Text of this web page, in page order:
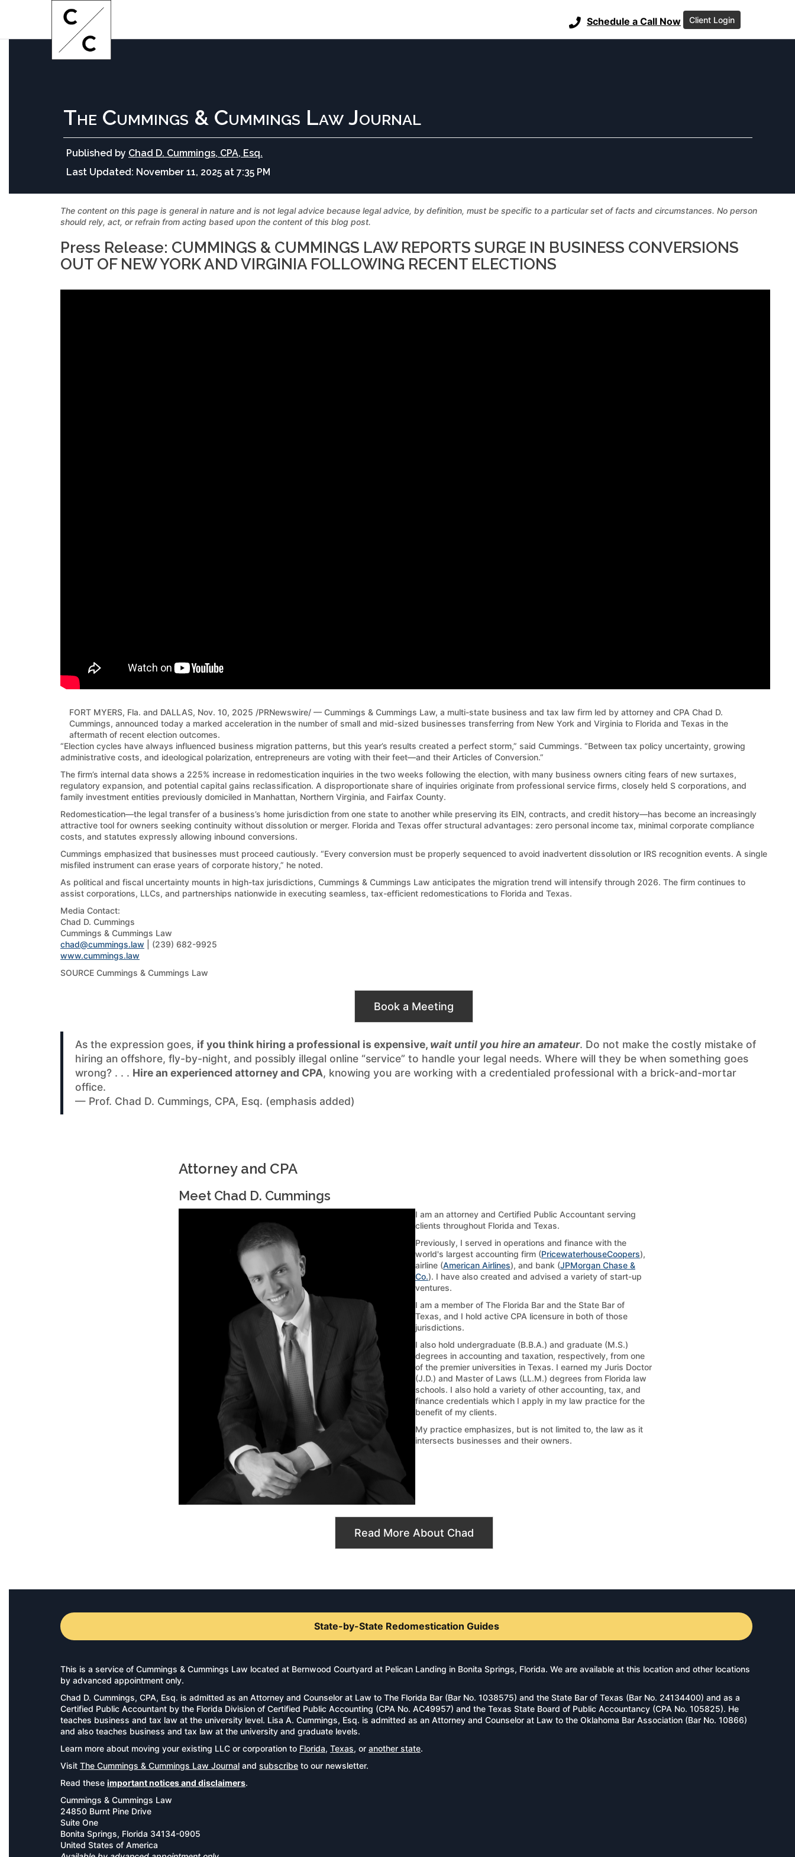
Schedule a Call Now Client Login
The Cummings & Cummings Law Journal
Published by Chad D. Cummings, CPA, Esq.
Last Updated: November 11, 2025 at 7:35 PM
The content on this page is general in nature and is not legal advice because legal advice, by definition, must be specific to a particular set of facts and circumstances. No person
should rely, act, or refrain from acting based upon the content of this blog post.
Press Release: CUMMINGS & CUMMINGS LAW REPORTS SURGE IN BUSINESS CONVERSIONS
OUT OF NEW YORK AND VIRGINIA FOLLOWING RECENT ELECTIONS
FORT MYERS, Fla. and DALLAS, Nov. 10, 2025 /PRNewswire/ — Cummings & Cummings Law, a multi-state business and tax law firm led by attorney and CPA Chad D.
Cummings, announced today a marked acceleration in the number of small and mid-sized businesses transferring from New York and Virginia to Florida and Texas in the
aftermath of recent election outcomes.
“Election cycles have always influenced business migration patterns, but this year’s results created a perfect storm,” said Cummings. “Between tax policy uncertainty, growing
administrative costs, and ideological polarization, entrepreneurs are voting with their feet—and their Articles of Conversion.”
The firm’s internal data shows a 225% increase in redomestication inquiries in the two weeks following the election, with many business owners citing fears of new surtaxes,
regulatory expansion, and potential capital gains reclassification. A disproportionate share of inquiries originate from professional service firms, closely held S corporations, and
family investment entities previously domiciled in Manhattan, Northern Virginia, and Fairfax County.
Redomestication—the legal transfer of a business’s home jurisdiction from one state to another while preserving its EIN, contracts, and credit history—has become an increasingly
attractive tool for owners seeking continuity without dissolution or merger. Florida and Texas offer structural advantages: zero personal income tax, minimal corporate compliance
costs, and statutes expressly allowing inbound conversions.
Cummings emphasized that businesses must proceed cautiously. “Every conversion must be properly sequenced to avoid inadvertent dissolution or IRS recognition events. A single
misfiled instrument can erase years of corporate history,” he noted.
As political and fiscal uncertainty mounts in high-tax jurisdictions, Cummings & Cummings Law anticipates the migration trend will intensify through 2026. The firm continues to
assist corporations, LLCs, and partnerships nationwide in executing seamless, tax-efficient redomestications to Florida and Texas.
Media Contact:
Chad D. Cummings
Cummings & Cummings Law
chad@cummings.law | (239) 682-9925
www.cummings.law
SOURCE Cummings & Cummings Law
Book a Meeting
As the expression goes, if you think hiring a professional is expensive, wait until you hire an amateur. Do not make the costly mistake of
hiring an offshore, fly-by-night, and possibly illegal online “service” to handle your legal needs. Where will they be when something goes
wrong? . . . Hire an experienced attorney and CPA, knowing you are working with a credentialed professional with a brick-and-mortar
office.
— Prof. Chad D. Cummings, CPA, Esq. (emphasis added)
Attorney and CPA
Meet Chad D. Cummings
I am an attorney and Certified Public Accountant serving
clients throughout Florida and Texas.
Previously, I served in operations and finance with the
world's largest accounting firm (PricewaterhouseCoopers),
airline (American Airlines), and bank (JPMorgan Chase &
Co.). I have also created and advised a variety of start-up
ventures.
I am a member of The Florida Bar and the State Bar of
Texas, and I hold active CPA licensure in both of those
jurisdictions.
I also hold undergraduate (B.B.A.) and graduate (M.S.)
degrees in accounting and taxation, respectively, from one
of the premier universities in Texas. I earned my Juris Doctor
(J.D.) and Master of Laws (LL.M.) degrees from Florida law
schools. I also hold a variety of other accounting, tax, and
finance credentials which I apply in my law practice for the
benefit of my clients.
My practice emphasizes, but is not limited to, the law as it
intersects businesses and their owners.
Read More About Chad
State-by-State Redomestication Guides
This is a service of Cummings & Cummings Law located at Bernwood Courtyard at Pelican Landing in Bonita Springs, Florida. We are available at this location and other locations
by advanced appointment only.
Chad D. Cummings, CPA, Esq. is admitted as an Attorney and Counselor at Law to The Florida Bar (Bar No. 1038575) and the State Bar of Texas (Bar No. 24134400) and as a
Certified Public Accountant by the Florida Division of Certified Public Accounting (CPA No. AC49957) and the Texas State Board of Public Accountancy (CPA No. 105825). He
teaches business and tax law at the university level. Lisa A. Cummings, Esq. is admitted as an Attorney and Counselor at Law to the Oklahoma Bar Association (Bar No. 10866)
and also teaches business and tax law at the university and graduate levels.
Learn more about moving your existing LLC or corporation to Florida, Texas, or another state.
Visit The Cummings & Cummings Law Journal and subscribe to our newsletter.
Read these important notices and disclaimers.
Cummings & Cummings Law
24850 Burnt Pine Drive
Suite One
Bonita Springs, Florida 34134-0905
United States of America